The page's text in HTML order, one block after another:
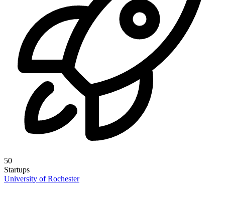
50
Startups
University of Rochester